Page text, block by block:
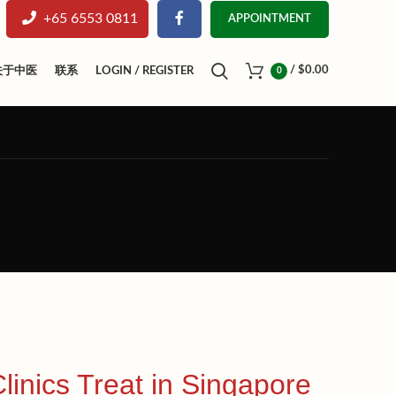
+65 6553 0811 APPOINTMENT
于中医 联系 LOGIN / REGISTER 0 / $0.00
Treat in Singapore